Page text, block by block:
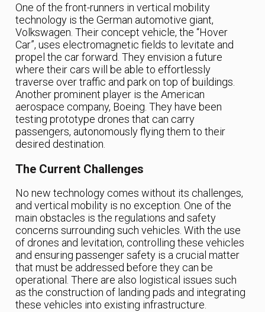
One of the front-runners in vertical mobility
technology is the German automotive giant,
Volkswagen. Their concept vehicle, the “Hover
Car”, uses electromagnetic fields to levitate and
propel the car forward. They envision a future
where their cars will be able to effortlessly
traverse over traffic and park on top of buildings.
Another prominent player is the American
aerospace company, Boeing. They have been
testing prototype drones that can carry
passengers, autonomously flying them to their
desired destination.
The Current Challenges
No new technology comes without its challenges,
and vertical mobility is no exception. One of the
main obstacles is the regulations and safety
concerns surrounding such vehicles. With the use
of drones and levitation, controlling these vehicles
and ensuring passenger safety is a crucial matter
that must be addressed before they can be
operational. There are also logistical issues such
as the construction of landing pads and integrating
these vehicles into existing infrastructure.